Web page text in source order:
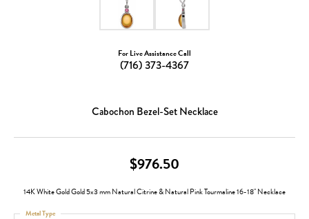
For Live Assistance Call
(716) 373-4367
Cabochon Bezel-Set Necklace
$976.50
14K White Gold Gold 5x3 mm Natural Citrine & Natural Pink Tourmaline 16-18" Necklace
Metal Type